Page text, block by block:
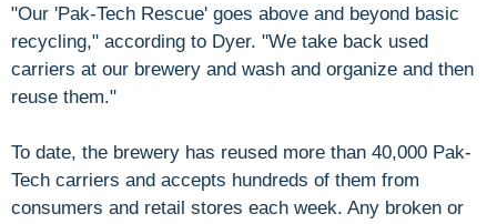
"Our 'Pak-Tech Rescue' goes above and beyond basic
recycling," according to Dyer. "We take back used
carriers at our brewery and wash and organize and then
reuse them."
To date, the brewery has reused more than 40,000 Pak-
Tech carriers and accepts hundreds of them from
consumers and retail stores each week. Any broken or